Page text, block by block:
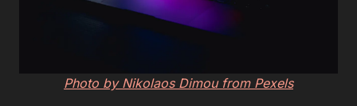
Photo by Nikolaos Dimou from Pexels